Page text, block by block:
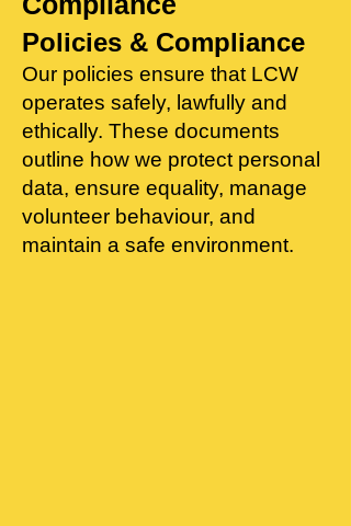
Policies & Compliance
Our policies ensure that LCW
operates safely, lawfully and
ethically. These documents
outline how we protect personal
data, ensure equality, manage
volunteer behaviour, and
maintain a safe environment.